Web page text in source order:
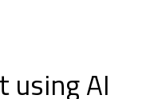
using AI